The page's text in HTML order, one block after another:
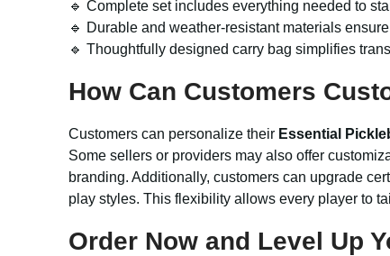
🔹 Complete set includes everything needed to
🔹 Durable and weather-resistant materials
🔹 Thoughtfully designed carry bag simplifies
How Can Customers
Customers can personalize their Essential
Some sellers or providers may also offer
branding. Additionally, customers can upgrade
play styles. This flexibility allows every player to
Order Now and Level Up